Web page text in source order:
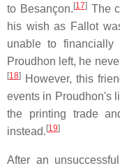
to Besançon. [17]The
his wish as Fallot
unable to financially
Proudhon left, he
[18]
However, this
events in Proudhon's
the printing trade
instead. [19]
After an